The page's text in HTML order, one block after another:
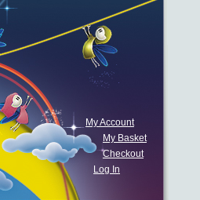
My Account
My Basket
Checkout
Log In